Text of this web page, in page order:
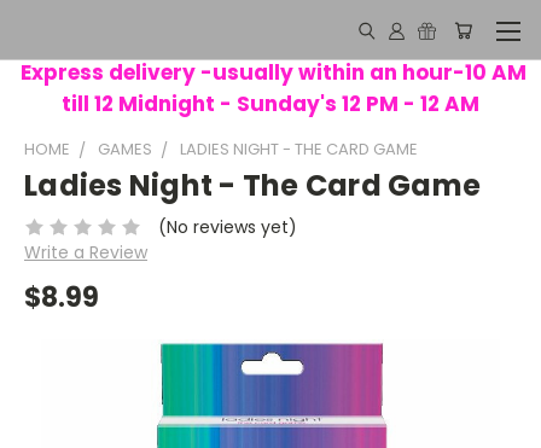
Express delivery -usually within an hour-10 AM
till 12 Midnight - Sunday's 12 PM - 12 AM
HOME GAMES LADIES NIGHT - THE CARD GAME
Ladies Night - The Card Game
(No reviews yet)
Write a Review
$8.99